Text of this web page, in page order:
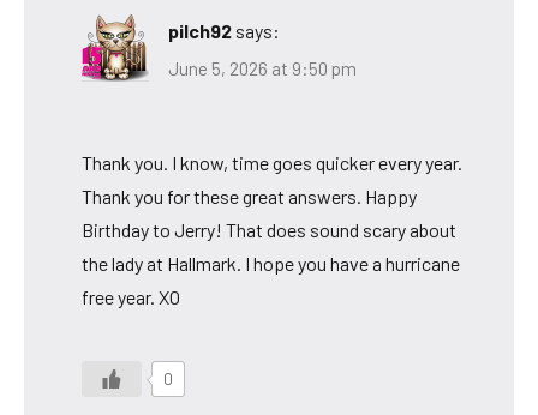
pilch92 says:
June 5, 2026 at 9:50 pm
Thank you. I know, time goes quicker every year.
Thank you for these great answers. Happy
Birthday to Jerry! That does sound scary about
the lady at Hallmark. I hope you have a hurricane
free year. XO
0